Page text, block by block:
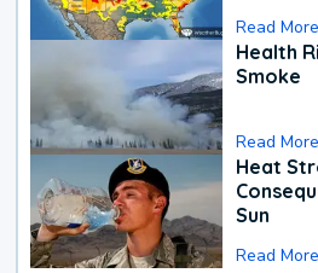
Read More
Health
Smoke
Read More
Heat
Sun
Read More